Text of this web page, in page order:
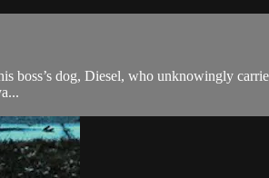
dog, Diesel, who unknowingly